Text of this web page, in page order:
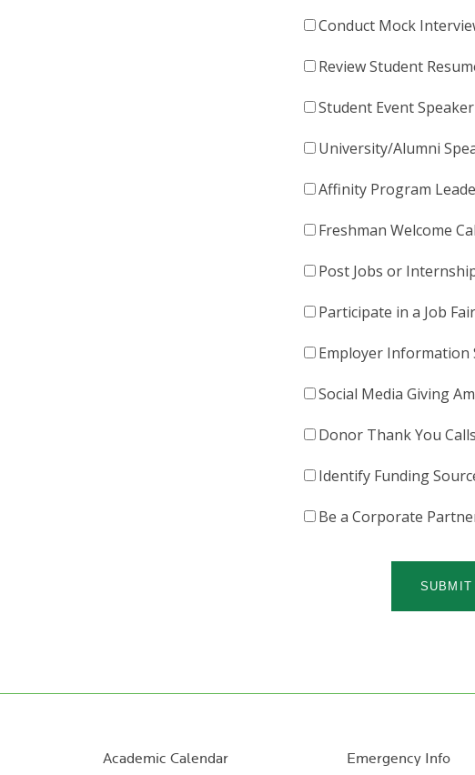
Conduct Mock
Review Student
Student Event Speaker
University/Alumni
Affinity Program
Freshman Welcome
Post Jobs or
Participate in a Job Fair
Employer Information
Social Media Giving
Donor Thank You Calls
Identify Funding
Be a Corporate
Academic Calendar Emergency Info